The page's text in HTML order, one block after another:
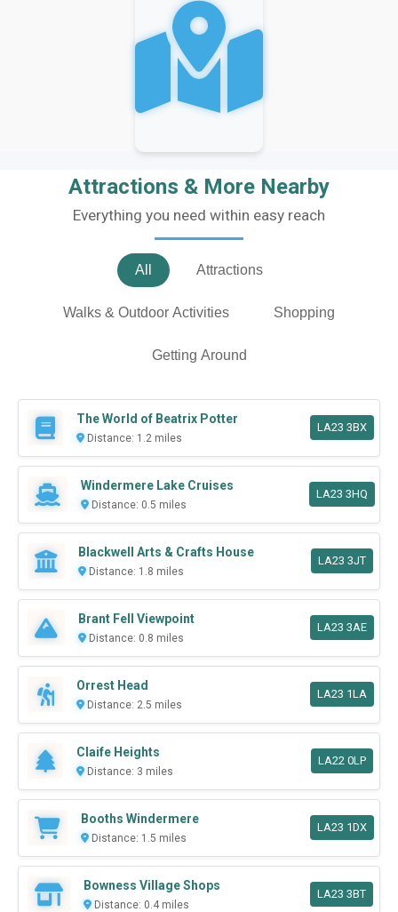
Attractions & More Nearby
Everything you need within easy reach
All Attractions
Walks & Outdoor Activities Shopping
Getting Around
The World of Beatrix Potter
Distance: 1.2 miles
LA23 3BX
Windermere Lake Cruises
Distance: 0.5 miles
LA23 3HQ
Blackwell Arts & Crafts House
Distance: 1.8 miles
LA23 3JT
Brant Fell Viewpoint
Distance: 0.8 miles
LA23 3AE
Orrest Head
Distance: 2.5 miles
LA23 1LA
Claife Heights
Distance: 3 miles
LA22 0LP
Booths Windermere
Distance: 1.5 miles
LA23 1DX
Bowness Village Shops
Distance: 0.4 miles
LA23 3BT